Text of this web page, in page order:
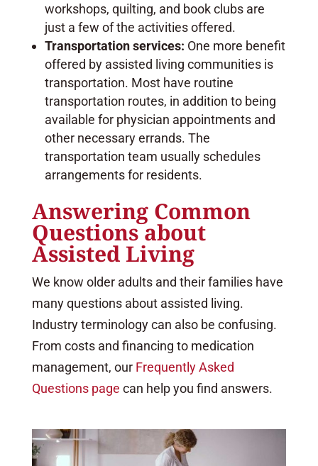
workshops, quilting, and book clubs are
just a few of the activities offered.
Transportation services: One more benefit
offered by assisted living communities is
transportation. Most have routine
transportation routes, in addition to being
available for physician appointments and
other necessary errands. The
transportation team usually schedules
arrangements for residents.
Answering Common
Questions about
Assisted Living
We know older adults and their families have
many questions about assisted living.
Industry terminology can also be confusing.
From costs and financing to medication
management, our Frequently Asked
Questions page can help you find answers.